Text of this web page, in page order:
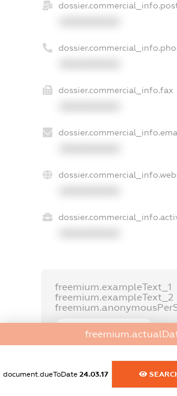
dossier.commercial_info.fax
freemium.exampleText_1
freemium.exampleText_2
FREEMIUM.REGISTER
document.dueToDate 24.03.17